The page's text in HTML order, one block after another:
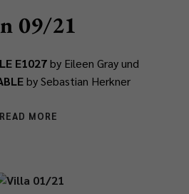
09/21
E1027by Eileen Gray und
by Sebastian Herkner
READ MORE